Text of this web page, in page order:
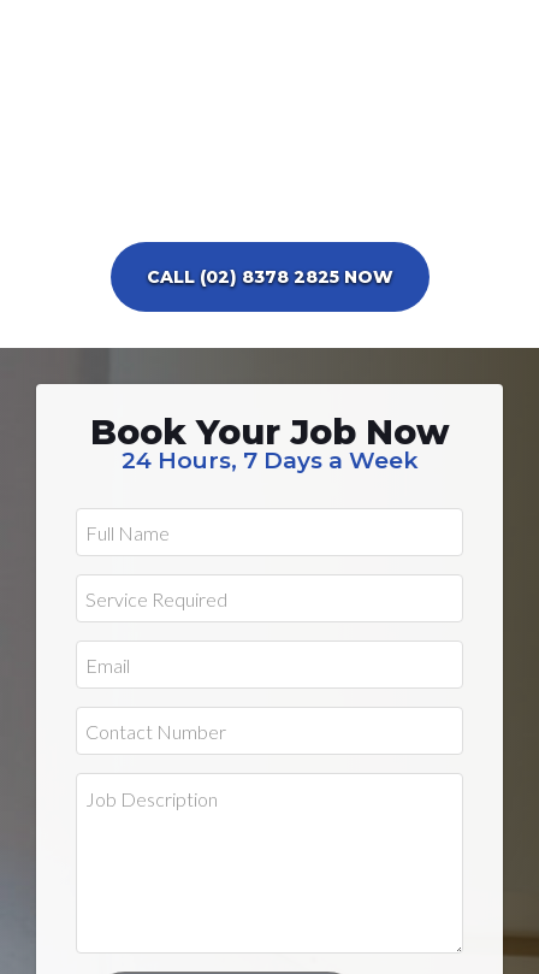
CALL (02) 8378 2825 NOW
Book Your Job Now
24 Hours, 7 Days a Week